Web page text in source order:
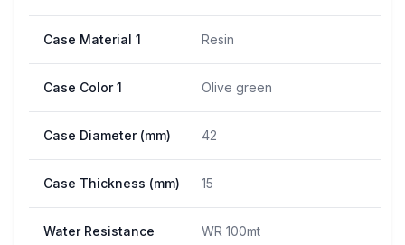
Case Material 1 Resin
Case Color 1 Olive green
Case Diameter (mm) 42
Case Thickness (mm) 15
Water Resistance WR 100mt